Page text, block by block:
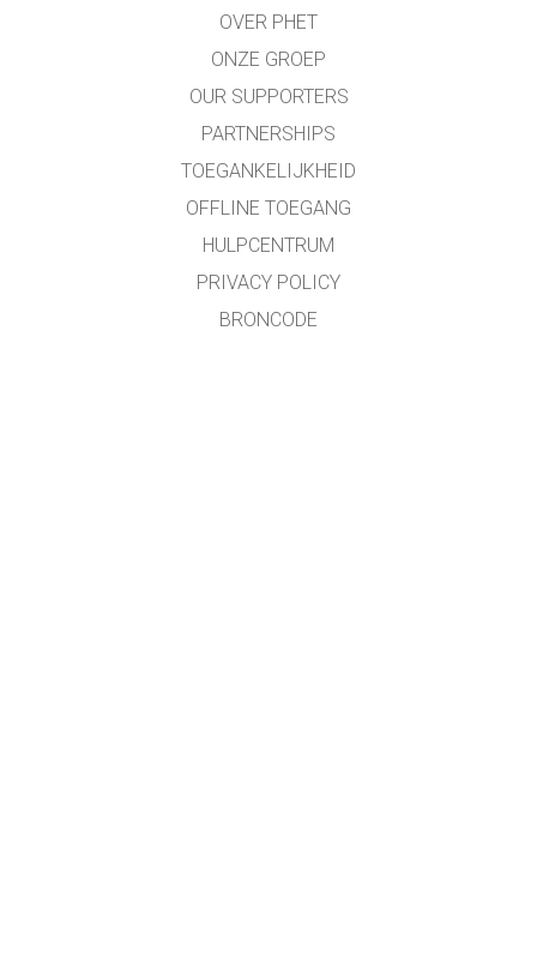
OVER PHET
ONZE GROEP
OUR SUPPORTERS
PARTNERSHIPS
TOEGANKELIJKHEID
OFFLINE TOEGANG
HULPCENTRUM
PRIVACY POLICY
BRONCODE